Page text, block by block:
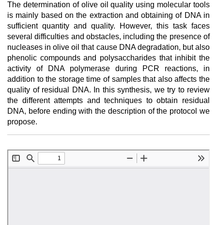
The determination of olive oil quality using molecular tools
is mainly based on the extraction and obtaining of DNA in
sufficient quantity and quality. However, this task faces
several difficulties and obstacles, including the presence of
nucleases in olive oil that cause DNA degradation, but also
phenolic compounds and polysaccharides that inhibit the
activity of DNA polymerase during PCR reactions, in
addition to the storage time of samples that also affects the
quality of residual DNA. In this synthesis, we try to review
the different attempts and techniques to obtain residual
DNA, before ending with the description of the protocol we
propose.